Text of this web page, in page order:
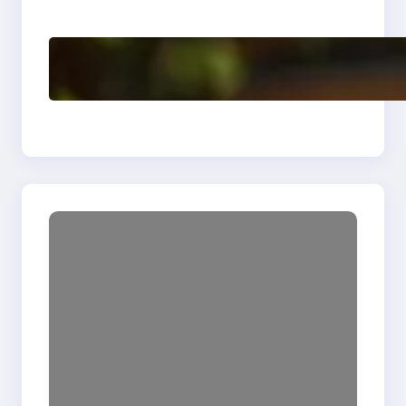
Delete, Truncate and
Drop Statement In
SQL with Example